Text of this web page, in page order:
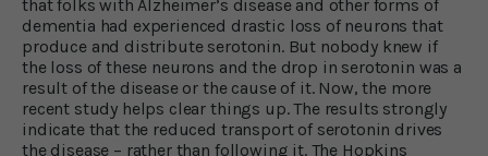
that folks with Alzheimer’s disease and other forms of
dementia had experienced drastic loss of neurons that
produce and distribute serotonin. But nobody knew if
the loss of these neurons and the drop in serotonin was a
result of the disease or the cause of it. Now, the more
recent study helps clear things up. The results strongly
indicate that the reduced transport of serotonin drives
the disease – rather than following it. The Hopkins